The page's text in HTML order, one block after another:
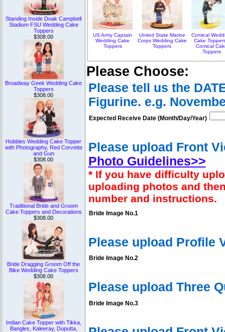
Standing Inside Doak Campbell
Stadium FSU Wedding Cake
Toppers
$308.00
Broadway Geek Wedding Cake
Toppers
$308.00
Hobbies Wedding Cake Topper
with Photography, Red Corvette
and Gun
$308.00
Traditional Bride and Groom
Cake Toppers and Decorations
$308.00
Bride Dragging Groom Off the
Bike Wedding Cake Toppers
$308.00
Indian Cake Topper with Tikka,
Bangles, Kaleeray, Duputta,
US Army Captain
Wedding Cake
Toppers
United State Marine
Corps Wedding Cake
Toppers
Comical
Cake
Comical
Toppers
Please Choose:
Please tell us the
Figurine. e.g.
Expected Receive Date (Month/Day/Year)
Please upload Front
Photo Guidelines>>
* If you have difficulty
uploading photos and
number and instructions.
Bride Image No.1
Please upload Profile
Bride Image No.2
Please upload Three
Bride Image No.3